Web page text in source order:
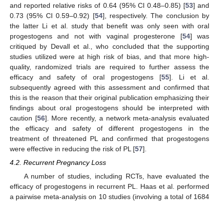
and reported relative risks of 0.64 (95% CI 0.48–0.85) [53] and
0.73 (95% CI 0.59–0.92) [54], respectively. The conclusion by
the latter Li et al. study that benefit was only seen with oral
progestogens and not with vaginal progesterone [54] was
critiqued by Devall et al., who concluded that the supporting
studies utilized were at high risk of bias, and that more high-
quality, randomized trials are required to further assess the
efficacy and safety of oral progestogens [55]. Li et al.
subsequently agreed with this assessment and confirmed that
this is the reason that their original publication emphasizing their
findings about oral progestogens should be interpreted with
caution [56]. More recently, a network meta-analysis evaluated
the efficacy and safety of different progestogens in the
treatment of threatened PL and confirmed that progestogens
were effective in reducing the risk of PL [57].
4.2. Recurrent Pregnancy Loss
A number of studies, including RCTs, have evaluated the
efficacy of progestogens in recurrent PL. Haas et al. performed
a pairwise meta-analysis on 10 studies (involving a total of 1684